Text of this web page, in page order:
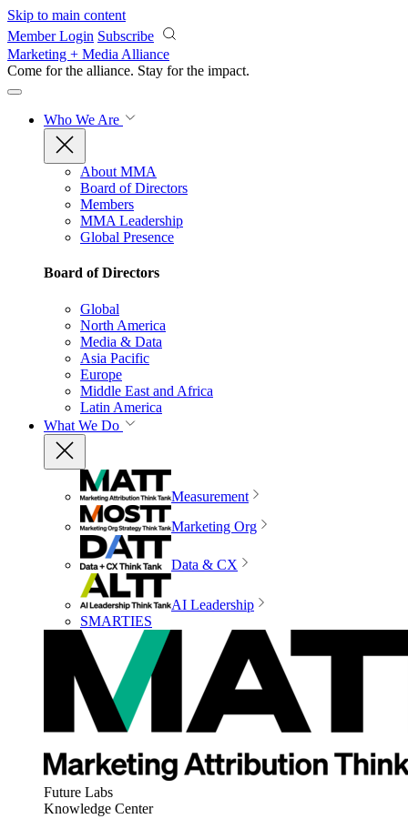
Skip to main content
Member Login Subscribe
Marketing + Media Alliance
Come for the alliance. Stay for the impact.
Who We Are
About MMA
Board of Directors
Members
MMA Leadership
Global Presence
Board of Directors
Global
North America
Media & Data
Asia Pacific
Europe
Middle East and Africa
Latin America
What We Do
Measurement
Marketing Org
Data & CX
AI Leadership
SMARTIES
Future Labs
Knowledge Center